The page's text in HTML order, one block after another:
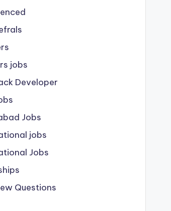
jobs
Developer
Jobs
jobs
Jobs
Questions